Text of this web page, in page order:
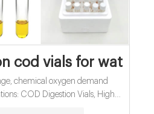
| VWR
cod vials for water
chemical oxygen demand
COD Digestion Vials, High